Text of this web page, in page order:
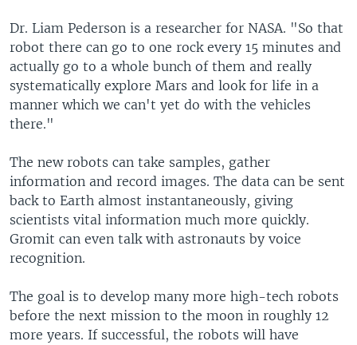
Dr. Liam Pederson is a researcher for NASA. "So that
robot there can go to one rock every 15 minutes and
actually go to a whole bunch of them and really
systematically explore Mars and look for life in a
manner which we can't yet do with the vehicles
there."
The new robots can take samples, gather
information and record images. The data can be sent
back to Earth almost instantaneously, giving
scientists vital information much more quickly.
Gromit can even talk with astronauts by voice
recognition.
The goal is to develop many more high-tech robots
before the next mission to the moon in roughly 12
more years. If successful, the robots will have